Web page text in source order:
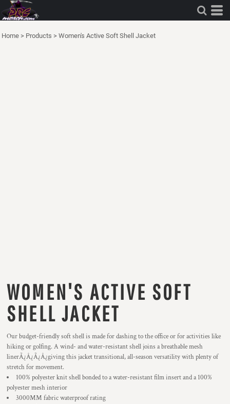
Home > Products > Women's Active Soft Shell Jacket
WOMEN'S ACTIVE SOFT
SHELL JACKET
Our budget-friendly soft shell is made for dashing to the office or for activities like
hiking or golfing. A wind- and water-resistant shell joins a breathable mesh
linerÃ¿Â¿Ã¿Â¿giving this jacket transitional, all-season versatility with plenty of
stretch for movement.
100% polyester knit shell bonded to a water-resistant film insert and a 100%
polyester mesh interior
3000MM fabric waterproof rating